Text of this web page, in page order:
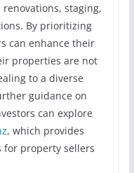
staging,
By prioritizing
can enhance their
properties are not
to a diverse
guidance on
can explore
, which provides
for property sellers